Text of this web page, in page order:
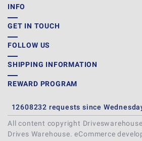
INFO
GET IN TOUCH
FOLLOW US
SHIPPING INFORMATION
REWARD PROGRAM
12608232 requests since
All content copyright
Drives Warehouse.eCommerce